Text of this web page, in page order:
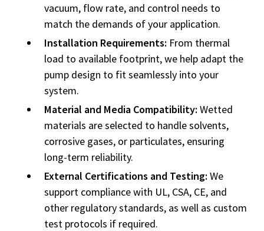
vacuum, flow rate, and control needs to
match the demands of your application.
Installation Requirements: From thermal
load to available footprint, we help adapt the
pump design to fit seamlessly into your
system.
Material and Media Compatibility: Wetted
materials are selected to handle solvents,
corrosive gases, or particulates, ensuring
long-term reliability.
External Certifications and Testing: We
support compliance with UL, CSA, CE, and
other regulatory standards, as well as custom
test protocols if required.